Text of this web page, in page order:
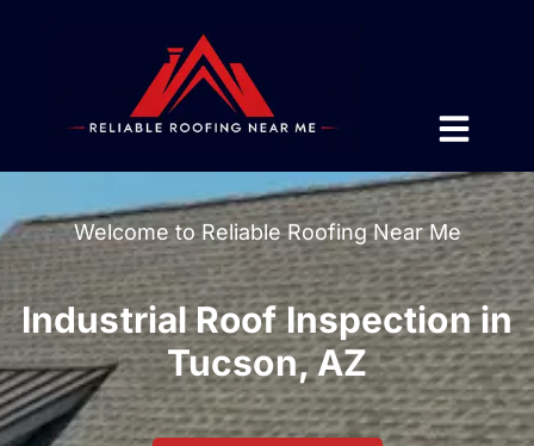
Welcome to Reliable Roofing Near Me
Industrial Roof Inspection in
Tucson, AZ